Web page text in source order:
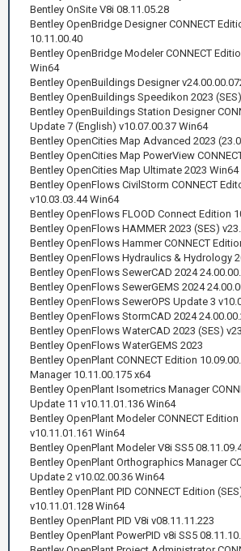
Bentley OnSite V8i 08.11.05.28
Bentley OpenBridge Designer CONNECT
10.11.00.40
Bentley OpenBridge Modeler CONNECT
Win64
Bentley OpenBuildings Designer
Bentley OpenBuildings Speedikon 2023
Bentley OpenBuildings Station Designer
Update 7 (English) v10.07.00.37 Win64
Bentley OpenCities Map Advanced 2023
Bentley OpenCities Map PowerView
Bentley OpenCities Map Ultimate 2023 Win64
Bentley OpenFlows CivilStorm CONNECT
v10.03.03.44 Win64
Bentley OpenFlows FLOOD Connect Edition
Bentley OpenFlows HAMMER 2023 (SES)
Bentley OpenFlows Hammer CONNECT
Bentley OpenFlows Hydraulics & Hydrology
Bentley OpenFlows SewerCAD 2024
Bentley OpenFlows SewerGEMS 2024
Bentley OpenFlows SewerOPS Update 3
Bentley OpenFlows StormCAD 2024
Bentley OpenFlows WaterCAD 2023 (SES)
Bentley OpenFlows WaterGEMS 2023
Bentley OpenPlant CONNECT Edition
Manager 10.11.00.175 x64
Bentley OpenPlant Isometrics Manager
Update 11 v10.11.01.136 Win64
Bentley OpenPlant Modeler CONNECT
v10.11.01.161 Win64
Bentley OpenPlant Modeler V8i SS5
Bentley OpenPlant Orthographics Manager
Update 2 v10.02.00.36 Win64
Bentley OpenPlant PID CONNECT Edition
v10.11.01.128 Win64
Bentley OpenPlant PID V8i v08.11.11.223
Bentley OpenPlant PowerPID v8i SS5